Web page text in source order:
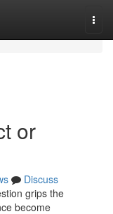
or
Discuss
grips the
become